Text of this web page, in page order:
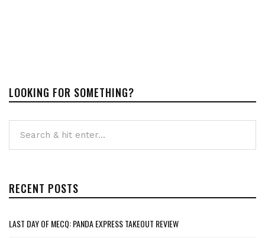
LOOKING FOR SOMETHING?
RECENT POSTS
LAST DAY OF MECQ: PANDA EXPRESS TAKEOUT REVIEW